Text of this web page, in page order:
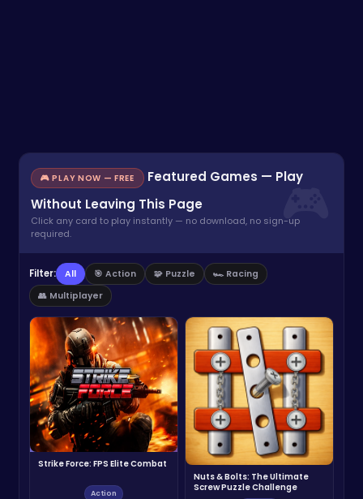
🎮 PLAY NOW — FREE
Featured Games — Play
Without Leaving This Page
Click any card to play instantly — no download, no sign-up
required.
Filter: All 🎯 Action 🧩 Puzzle
🏎️ Racing
👥 Multiplayer
Strike Force: FPS Elite Combat
Action
Nuts & Bolts: The Ultimate
Screw Puzzle Challenge